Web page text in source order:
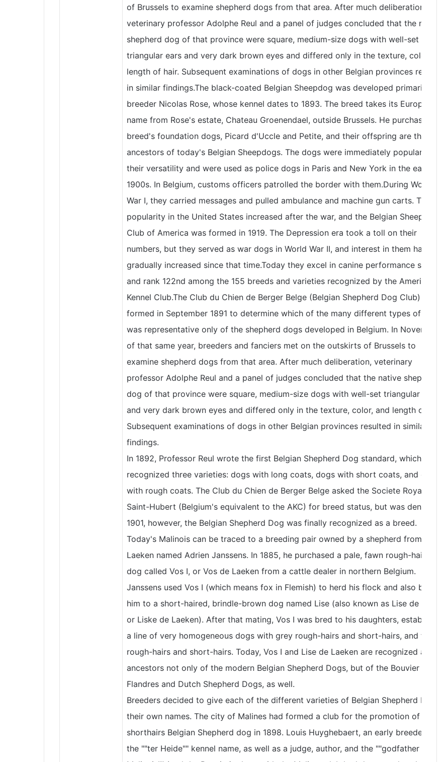
of Brussels to examine shepherd dogs from that area. After much deliberation,
veterinary professor Adolphe Reul and a panel of judges concluded that the native
shepherd dog of that province were square, medium-size dogs with well-set
triangular ears and very dark brown eyes and differed only in the texture, color, and
length of hair. Subsequent examinations of dogs in other Belgian provinces resulted
in similar findings.The black-coated Belgian Sheepdog was developed primarily by
breeder Nicolas Rose, whose kennel dates to 1893. The breed takes its European
name from Rose's estate, Chateau Groenendael, outside Brussels. He purchased the
breed's foundation dogs, Picard d'Uccle and Petite, and their offspring are the
ancestors of today's Belgian Sheepdogs. The dogs were immediately popular for
their versatility and were used as police dogs in Paris and New York in the early
1900s. In Belgium, customs officers patrolled the border with them.During World
War I, they carried messages and pulled ambulance and machine gun carts. Their
popularity in the United States increased after the war, and the Belgian Sheepdog
Club of America was formed in 1919. The Depression era took a toll on their
numbers, but they served as war dogs in World War II, and interest in them has
gradually increased since that time.Today they excel in canine performance sports
and rank 122nd among the 155 breeds and varieties recognized by the American
Kennel Club.The Club du Chien de Berger Belge (Belgian Shepherd Dog Club) was
formed in September 1891 to determine which of the many different types of dogs
was representative only of the shepherd dogs developed in Belgium. In November
of that same year, breeders and fanciers met on the outskirts of Brussels to
examine shepherd dogs from that area. After much deliberation, veterinary
professor Adolphe Reul and a panel of judges concluded that the native shepherd
dog of that province were square, medium-size dogs with well-set triangular ears
and very dark brown eyes and differed only in the texture, color, and length of hair.
Subsequent examinations of dogs in other Belgian provinces resulted in similar
findings.
In 1892, Professor Reul wrote the first Belgian Shepherd Dog standard, which
recognized three varieties: dogs with long coats, dogs with short coats, and dogs
with rough coats. The Club du Chien de Berger Belge asked the Societe Royale
Saint-Hubert (Belgium's equivalent to the AKC) for breed status, but was denied. By
1901, however, the Belgian Shepherd Dog was finally recognized as a breed.
Today's Malinois can be traced to a breeding pair owned by a shepherd from
Laeken named Adrien Janssens. In 1885, he purchased a pale, fawn rough-haired
dog called Vos I, or Vos de Laeken from a cattle dealer in northern Belgium.
Janssens used Vos I (which means fox in Flemish) to herd his flock and also bred
him to a short-haired, brindle-brown dog named Lise (also known as Lise de Laeken
or Liske de Laeken). After that mating, Vos I was bred to his daughters, establishing
a line of very homogeneous dogs with grey rough-hairs and short-hairs, and fawn
rough-hairs and short-hairs. Today, Vos I and Lise de Laeken are recognized as
ancestors not only of the modern Belgian Shepherd Dogs, but of the Bouvier des
Flandres and Dutch Shepherd Dogs, as well.
Breeders decided to give each of the different varieties of Belgian Shepherd Dogs
their own names. The city of Malines had formed a club for the promotion of fawn
shorthairs Belgian Shepherd dog in 1898. Louis Huyghebaert, an early breeder under
the ""ter Heide"" kennel name, as well as a judge, author, and the ""godfather of the